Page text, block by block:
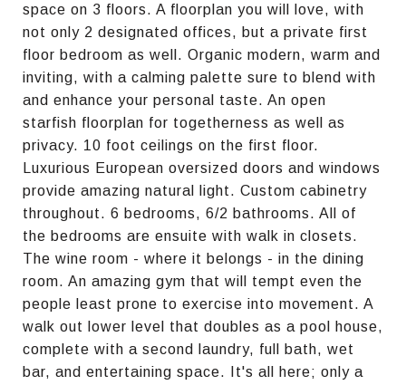
space on 3 floors. A floorplan you will love, with
not only 2 designated offices, but a private first
floor bedroom as well. Organic modern, warm and
inviting, with a calming palette sure to blend with
and enhance your personal taste. An open
starfish floorplan for togetherness as well as
privacy. 10 foot ceilings on the first floor.
Luxurious European oversized doors and windows
provide amazing natural light. Custom cabinetry
throughout. 6 bedrooms, 6/2 bathrooms. All of
the bedrooms are ensuite with walk in closets.
The wine room - where it belongs - in the dining
room. An amazing gym that will tempt even the
people least prone to exercise into movement. A
walk out lower level that doubles as a pool house,
complete with a second laundry, full bath, wet
bar, and entertaining space. It's all here; only a